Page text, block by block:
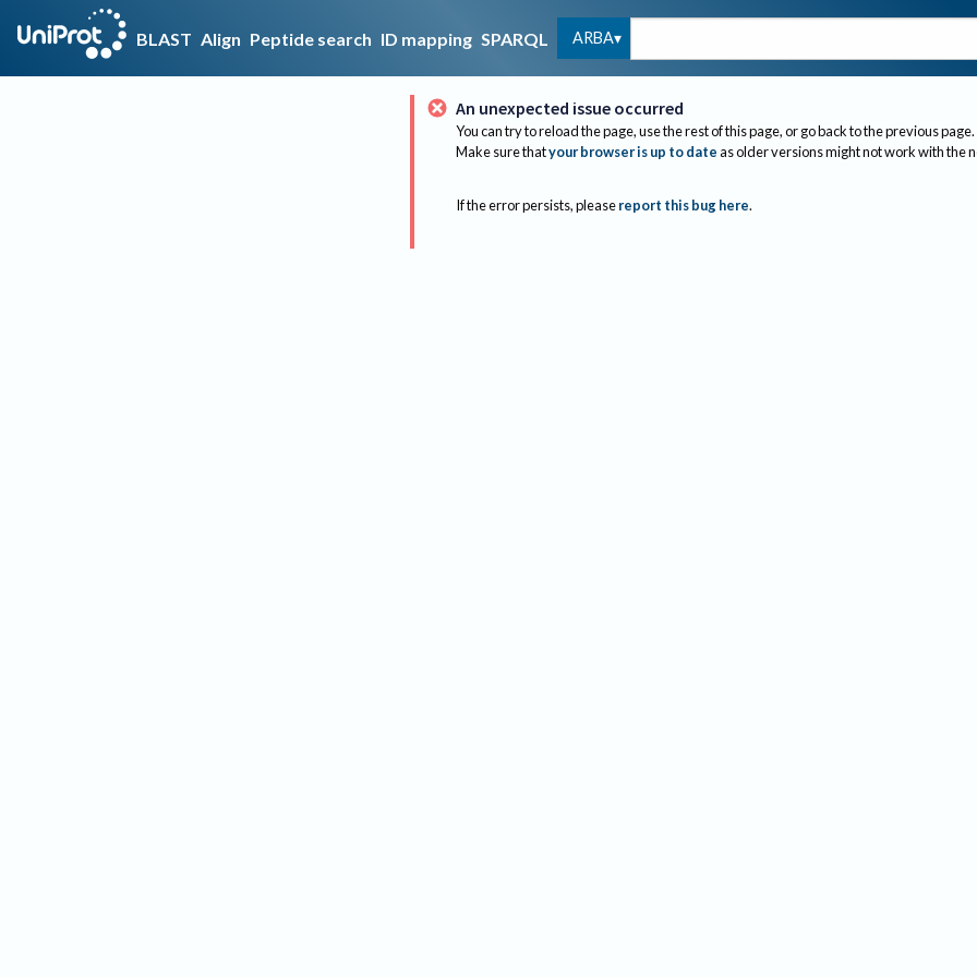
BLAST Align Peptide search ID mapping SPARQL ARBA
An unexpected issue occurred
You can try to reload the page, use the rest of this page, or go back to the previous page.
Make sure thatyour browser is up to dateas older versions might not work with the
If the error persists, please report this bug here.